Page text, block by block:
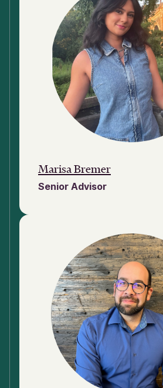
Marisa Bremer
Senior Advisor